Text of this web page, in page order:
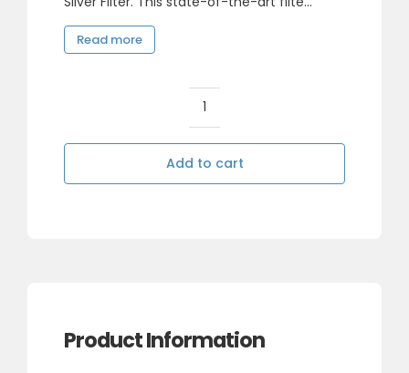
Read more
Reverse
Silver
Add to cart
Product Information